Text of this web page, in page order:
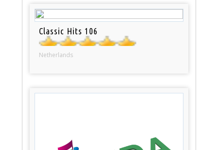
Classic Hits 106
Netherlands